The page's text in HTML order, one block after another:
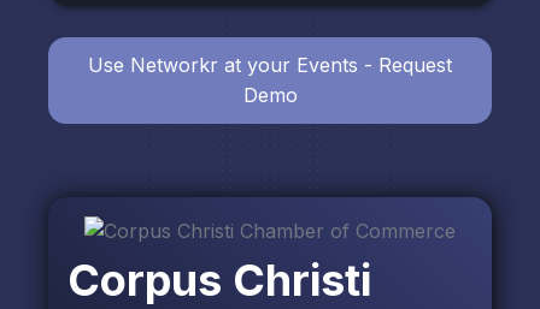
Corpus Christi
Use Networkr at your Events - Request
Demo